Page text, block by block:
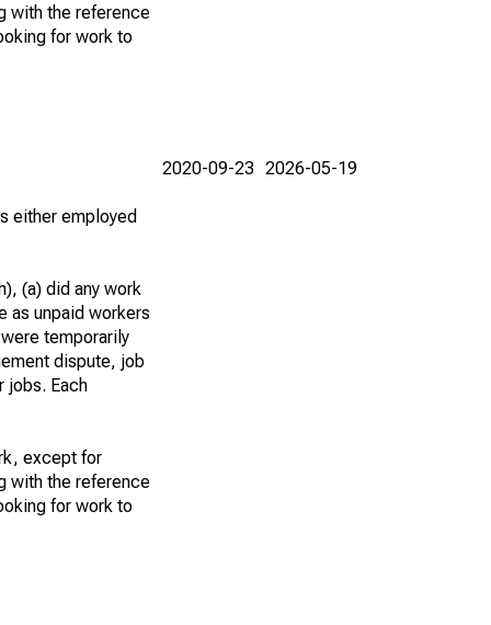
with the reference
for work to
either employed
(a) did any work
as unpaid workers
temporarily
dispute, job
jobs. Each
except for
with the reference
for work to
2020-09-23 2026-05-19